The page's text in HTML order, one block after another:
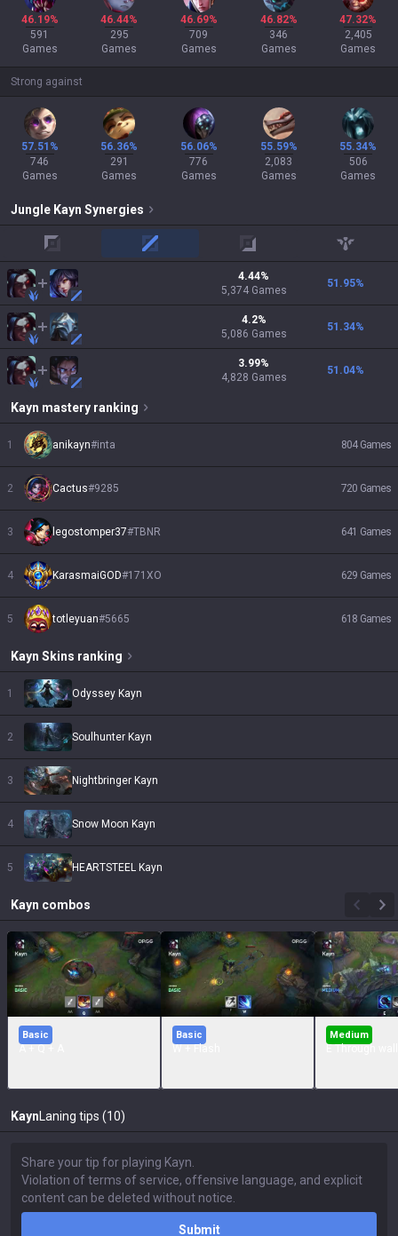
46.19%
591
Games
46.44%
295
Games
46.69%
709
Games
46.82%
346
Games
47.32%
2,405
Games
Strong against
57.51%
746
Games
56.36%
291
Games
56.06%
776
Games
55.59%
2,083
Games
55.34%
506
Games
Jungle Kayn Synergies
mid adc support
4.44%
5,374 Games
51.95%
4.2%
5,086 Games
51.34%
3.99%
4,828 Games
51.04%
Kayn mastery ranking
1 anikayn#inta 804 Games
2 Cactus#9285 720 Games
3 legostomper37#TBNR 641 Games
4 KarasmaiGOD#171XO 629 Games
5 totleyuan#5665 618 Games
Kayn Skins ranking
1 Odyssey Kayn
2 Soulhunter Kayn
3 Nightbringer Kayn
4 Snow Moon Kayn
5 HEARTSTEEL Kayn
Kayn combos
Basic Basic Medium
Kayn Laning tips (10)
Submit